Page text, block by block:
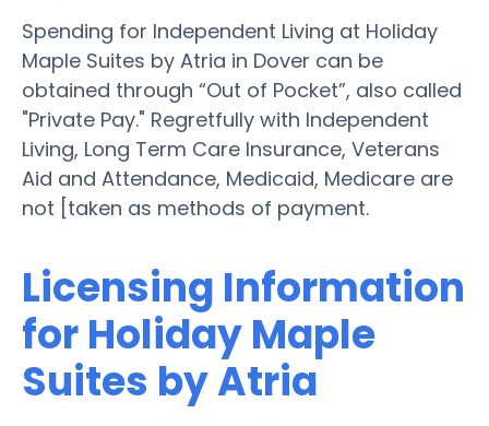
Spending for Independent Living at Holiday
Maple Suites by Atria in Dover can be
obtained through “Out of Pocket”, also called
"Private Pay." Regretfully with Independent
Living, Long Term Care Insurance, Veterans
Aid and Attendance, Medicaid, Medicare are
not [taken as methods of payment.
Licensing Information
for Holiday Maple
Suites by Atria